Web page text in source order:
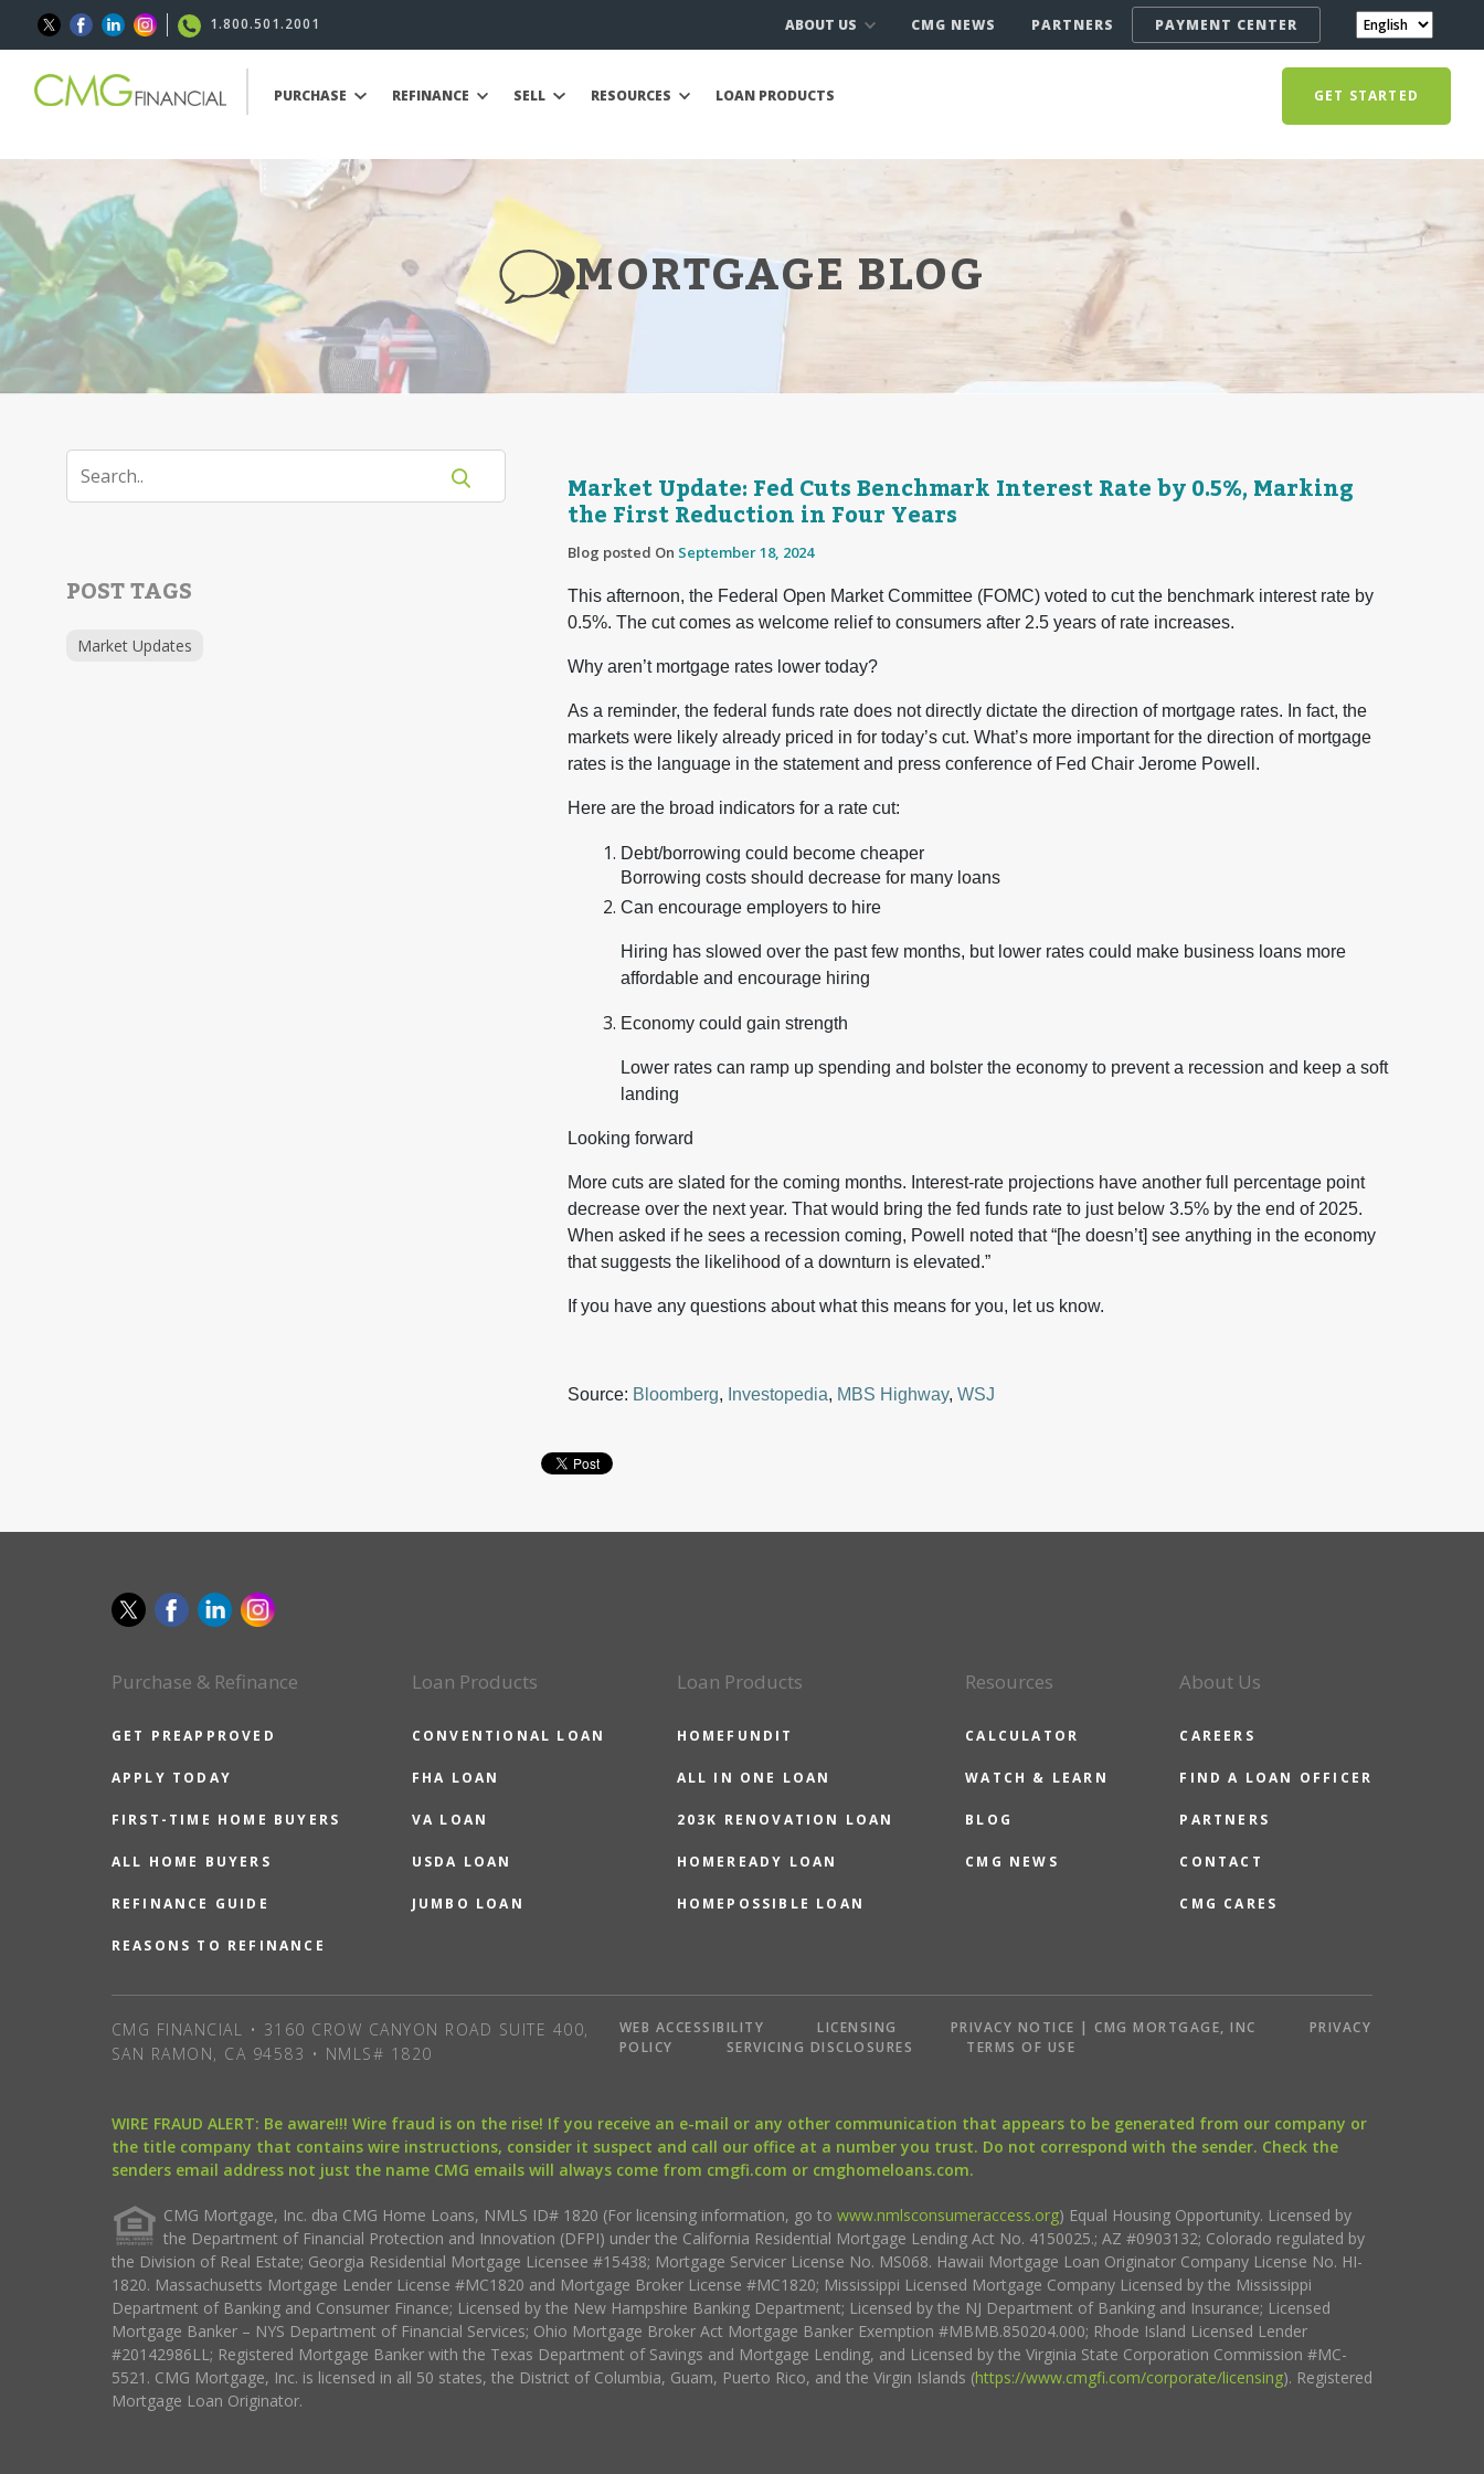
1.800.501.2001 ABOUT US CMG NEWS PARTNERS PAYMENT CENTER
PURCHASE REFINANCE SELL RESOURCES LOAN PRODUCTS GET STARTED
MORTGAGE BLOG
POST TAGS
Market Updates
Market Update: Fed Cuts Benchmark Interest Rate by 0.5%, Marking
the First Reduction in Four Years
Blog posted On September 18, 2024
This afternoon, the Federal Open Market Committee (FOMC) voted to cut the benchmark interest rate by
0.5%. The cut comes as welcome relief to consumers after 2.5 years of rate increases.
Why aren’t mortgage rates lower today?
As a reminder, the federal funds rate does not directly dictate the direction of mortgage rates. In fact, the
markets were likely already priced in for today’s cut. What’s more important for the direction of mortgage
rates is the language in the statement and press conference of Fed Chair Jerome Powell.
Here are the broad indicators for a rate cut:
Debt/borrowing could become cheaper
Borrowing costs should decrease for many loans
Can encourage employers to hire
Hiring has slowed over the past few months, but lower rates could make business loans more
affordable and encourage hiring
Economy could gain strength
Lower rates can ramp up spending and bolster the economy to prevent a recession and keep a soft
landing
Looking forward
More cuts are slated for the coming months. Interest-rate projections have another full percentage point
decrease over the next year. That would bring the fed funds rate to just below 3.5% by the end of 2025.
When asked if he sees a recession coming, Powell noted that “[he doesn’t] see anything in the economy
that suggests the likelihood of a downturn is elevated.”
If you have any questions about what this means for you, let us know.
Source: Bloomberg, Investopedia, MBS Highway, WSJ
Purchase & Refinance
GET PREAPPROVED
APPLY TODAY
FIRST-TIME HOME BUYERS
ALL HOME BUYERS
REFINANCE GUIDE
REASONS TO REFINANCE
Loan Products
CONVENTIONAL LOAN
FHA LOAN
VA LOAN
USDA LOAN
JUMBO LOAN
Loan Products
HOMEFUNDIT
ALL IN ONE LOAN
203K RENOVATION LOAN
HOMEREADY LOAN
HOMEPOSSIBLE LOAN
Resources
CALCULATOR
WATCH & LEARN
BLOG
CMG NEWS
About Us
CAREERS
FIND A LOAN OFFICER
PARTNERS
CONTACT
CMG CARES
CMG FINANCIAL • 3160 CROW CANYON ROAD SUITE 400,
SAN RAMON, CA 94583 • NMLS# 1820
WEB ACCESSIBILITY LICENSING PRIVACY NOTICE | CMG MORTGAGE, INC
PRIVACY
POLICY
SERVICING DISCLOSURES TERMS OF USE
WIRE FRAUD ALERT: Be aware!!! Wire fraud is on the rise! If you receive an e-mail or any other communication that appears to be generated from our company or
the title company that contains wire instructions, consider it suspect and call our office at a number you trust. Do not correspond with the sender. Check the
senders email address not just the name CMG emails will always come from cmgfi.com or cmghomeloans.com.
CMG Mortgage, Inc. dba CMG Home Loans, NMLS ID# 1820 (For licensing information, go to www.nmlsconsumeraccess.org) Equal Housing Opportunity. Licensed by
the Department of Financial Protection and Innovation (DFPI) under the California Residential Mortgage Lending Act No. 4150025.; AZ #0903132; Colorado regulated by
the Division of Real Estate; Georgia Residential Mortgage Licensee #15438; Mortgage Servicer License No. MS068. Hawaii Mortgage Loan Originator Company License No. HI-
1820. Massachusetts Mortgage Lender License #MC1820 and Mortgage Broker License #MC1820; Mississippi Licensed Mortgage Company Licensed by the Mississippi
Department of Banking and Consumer Finance; Licensed by the New Hampshire Banking Department; Licensed by the NJ Department of Banking and Insurance; Licensed
Mortgage Banker – NYS Department of Financial Services; Ohio Mortgage Broker Act Mortgage Banker Exemption #MBMB.850204.000; Rhode Island Licensed Lender
#20142986LL; Registered Mortgage Banker with the Texas Department of Savings and Mortgage Lending, and Licensed by the Virginia State Corporation Commission #MC-
5521. CMG Mortgage, Inc. is licensed in all 50 states, the District of Columbia, Guam, Puerto Rico, and the Virgin Islands (https://www.cmgfi.com/corporate/licensing). Registered
Mortgage Loan Originator.